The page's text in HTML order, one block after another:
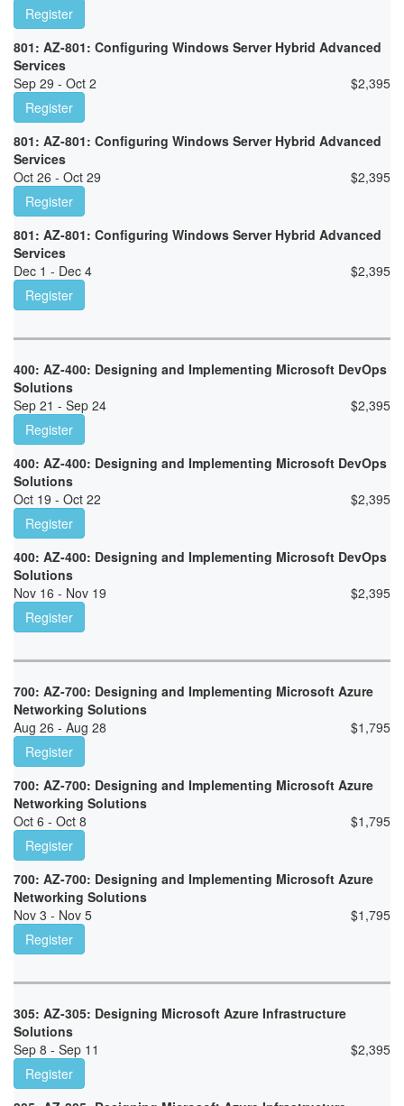
Register
801: AZ-801: Configuring Windows Server Hybrid Advanced
Services
Sep 29 - Oct 2
$2,395
Register
801: AZ-801: Configuring Windows Server Hybrid Advanced
Services
Oct 26 - Oct 29
$2,395
Register
801: AZ-801: Configuring Windows Server Hybrid Advanced
Services
Dec 1 - Dec 4
$2,395
Register
400: AZ-400: Designing and Implementing Microsoft DevOps
Solutions
Sep 21 - Sep 24
$2,395
Register
400: AZ-400: Designing and Implementing Microsoft DevOps
Solutions
Oct 19 - Oct 22
$2,395
Register
400: AZ-400: Designing and Implementing Microsoft DevOps
Solutions
Nov 16 - Nov 19
$2,395
Register
700: AZ-700: Designing and Implementing Microsoft Azure
Networking Solutions
Aug 26 - Aug 28
$1,795
Register
700: AZ-700: Designing and Implementing Microsoft Azure
Networking Solutions
Oct 6 - Oct 8
$1,795
Register
700: AZ-700: Designing and Implementing Microsoft Azure
Networking Solutions
Nov 3 - Nov 5
$1,795
Register
305: AZ-305: Designing Microsoft Azure Infrastructure
Solutions
Sep 8 - Sep 11
$2,395
Register